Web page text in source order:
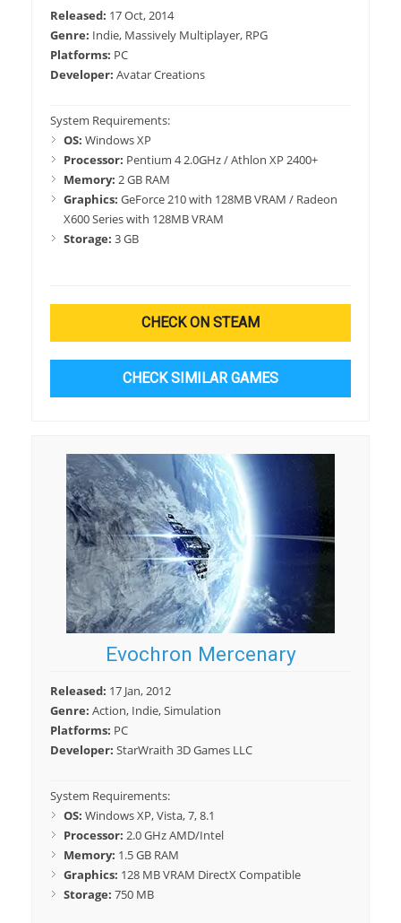
Released: 17 Oct, 2014
Genre: Indie, Massively Multiplayer, RPG
Platforms: PC
Developer: Avatar Creations
System Requirements:
OS: Windows XP
Processor: Pentium 4 2.0GHz / Athlon XP 2400+
Memory: 2 GB RAM
Graphics: GeForce 210 with 128MB VRAM / Radeon
X600 Series with 128MB VRAM
Storage: 3 GB
CHECK ON STEAM
CHECK SIMILAR GAMES
Evochron Mercenary
Released: 17 Jan, 2012
Genre: Action, Indie, Simulation
Platforms: PC
Developer: StarWraith 3D Games LLC
System Requirements:
OS: Windows XP, Vista, 7, 8.1
Processor: 2.0 GHz AMD/Intel
Memory: 1.5 GB RAM
Graphics: 128 MB VRAM DirectX Compatible
Storage: 750 MB